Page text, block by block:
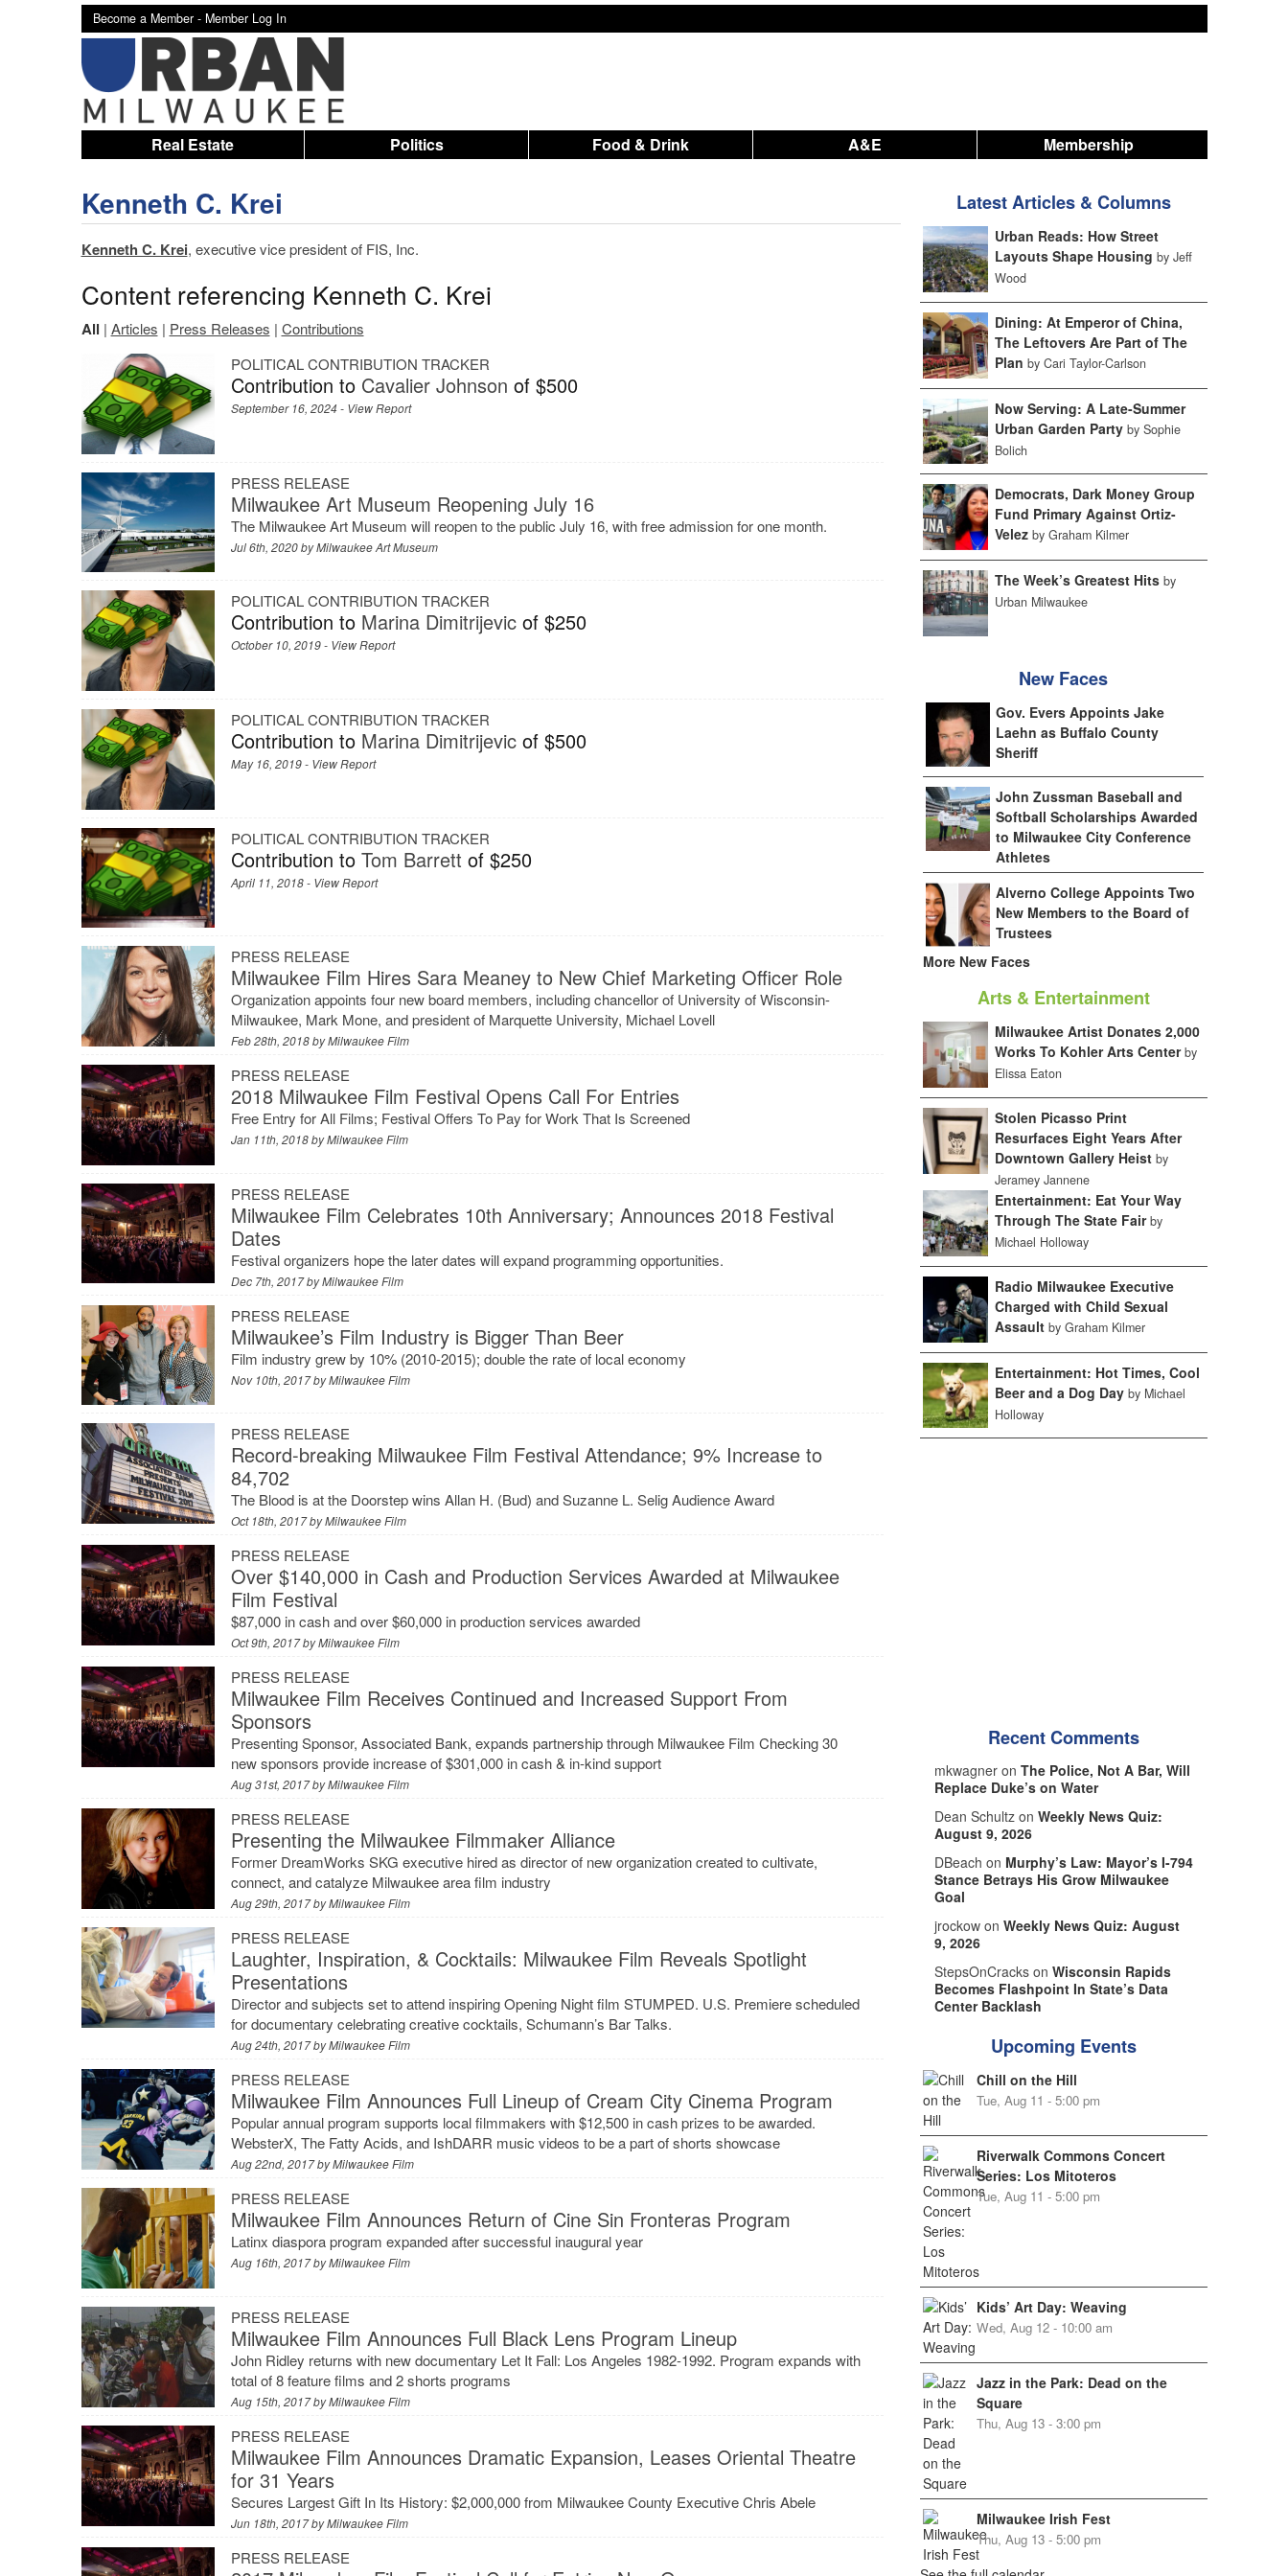
Become a Member - Member Log In
Real Estate Politics Food & Drink A&E Membership
Kenneth C. Krei
Kenneth C. Krei, executive vice president of FIS, Inc.
Content referencing Kenneth C. Krei
All | Articles | Press Releases | Contributions
POLITICAL CONTRIBUTION TRACKER
Contribution to Cavalier Johnson of $500
September 16, 2024 - View Report
PRESS RELEASE
Milwaukee Art Museum Reopening July 16
The Milwaukee Art Museum will reopen to the public July 16, with free admission for one month.
Jul 6th, 2020 byMilwaukee Art Museum
POLITICAL CONTRIBUTION TRACKER
Contribution to Marina Dimitrijevic of $250
October 10, 2019 - View Report
POLITICAL CONTRIBUTION TRACKER
Contribution to Marina Dimitrijevic of $500
May 16, 2019 - View Report
POLITICAL CONTRIBUTION TRACKER
Contribution toTom Barrett of $250
April 11, 2018 - View Report
PRESS RELEASE
Milwaukee Film Hires Sara Meaney to New Chief Marketing Officer Role
Organization appoints four new board members, including chancellor of University of Wisconsin-
Milwaukee, Mark Mone, and president of Marquette University, Michael Lovell
Feb 28th, 2018 byMilwaukee Film
PRESS RELEASE
2018 Milwaukee Film Festival Opens Call For Entries
Free Entry for All Films; Festival Offers To Pay for Work That Is Screened
Jan 11th, 2018 byMilwaukee Film
PRESS RELEASE
Milwaukee Film Celebrates 10th Anniversary; Announces 2018 Festival
Dates
Festival organizers hope the later dates will expand programming opportunities.
Dec 7th, 2017 byMilwaukee Film
PRESS RELEASE
Milwaukee’s Film Industry is Bigger Than Beer
Film industry grew by 10% (2010-2015); double the rate of local economy
Nov 10th, 2017 byMilwaukee Film
PRESS RELEASE
Record-breaking Milwaukee Film Festival Attendance; 9% Increase to
84,702
The Blood is at the Doorstep wins Allan H. (Bud) and Suzanne L. Selig Audience Award
Oct 18th, 2017 byMilwaukee Film
PRESS RELEASE
Over $140,000 in Cash and Production Services Awarded at Milwaukee
Film Festival
$87,000 in cash and over $60,000 in production services awarded
Oct 9th, 2017 byMilwaukee Film
PRESS RELEASE
Milwaukee Film Receives Continued and Increased Support From
Sponsors
Presenting Sponsor, Associated Bank, expands partnership through Milwaukee Film Checking 30
new sponsors provide increase of $301,000 in cash & in-kind support
Aug 31st, 2017 byMilwaukee Film
PRESS RELEASE
Presenting the Milwaukee Filmmaker Alliance
Former DreamWorks SKG executive hired as director of new organization created to cultivate,
connect, and catalyze Milwaukee area film industry
Aug 29th, 2017 byMilwaukee Film
PRESS RELEASE
Laughter, Inspiration, & Cocktails: Milwaukee Film Reveals Spotlight
Presentations
Director and subjects set to attend inspiring Opening Night film STUMPED. U.S. Premiere scheduled
for documentary celebrating creative cocktails, Schumann’s Bar Talks.
Aug 24th, 2017 byMilwaukee Film
PRESS RELEASE
Milwaukee Film Announces Full Lineup of Cream City Cinema Program
Popular annual program supports local filmmakers with $12,500 in cash prizes to be awarded.
WebsterX, The Fatty Acids, and IshDARR music videos to be a part of shorts showcase
Aug 22nd, 2017 byMilwaukee Film
PRESS RELEASE
Milwaukee Film Announces Return of Cine Sin Fronteras Program
Latinx diaspora program expanded after successful inaugural year
Aug 16th, 2017 byMilwaukee Film
PRESS RELEASE
Milwaukee Film Announces Full Black Lens Program Lineup
John Ridley returns with new documentary Let It Fall: Los Angeles 1982-1992. Program expands with
total of 8 feature films and 2 shorts programs
Aug 15th, 2017 byMilwaukee Film
PRESS RELEASE
Milwaukee Film Announces Dramatic Expansion, Leases Oriental Theatre
for 31 Years
Secures Largest Gift In Its History: $2,000,000 from Milwaukee County Executive Chris Abele
Jun 18th, 2017 byMilwaukee Film
PRESS RELEASE
Latest Articles & Columns
Urban Reads: How Street
Layouts Shape Housing by Jeff
Wood
Dining: At Emperor of China,
The Leftovers Are Part of The
Plan by Cari Taylor-Carlson
Now Serving: A Late-Summer
Urban Garden Party by Sophie
Bolich
Democrats, Dark Money Group
Fund Primary Against Ortiz-
Velez by Graham Kilmer
The Week’s Greatest Hits by
Urban Milwaukee
New Faces
Gov. Evers Appoints Jake
Laehn as Buffalo County
Sheriff
John Zussman Baseball and
Softball Scholarships Awarded
to Milwaukee City Conference
Athletes
Alverno College Appoints Two
New Members to the Board of
Trustees
More New Faces
Arts & Entertainment
Milwaukee Artist Donates 2,000
Works To Kohler Arts Center by
Elissa Eaton
Stolen Picasso Print
Resurfaces Eight Years After
Downtown Gallery Heist by
Jeramey Jannene
Entertainment: Eat Your Way
Through The State Fair by
Michael Holloway
Radio Milwaukee Executive
Charged with Child Sexual
Assault by Graham Kilmer
Entertainment: Hot Times, Cool
Beer and a Dog Day by Michael
Holloway
Recent Comments
mkwagner on The Police, Not A Bar, Will
Replace Duke’s on Water
Dean Schultz on Weekly News Quiz:
August 9, 2026
DBeach on Murphy’s Law: Mayor’s I-794
Stance Betrays His Grow Milwaukee
Goal
jrockow on Weekly News Quiz: August
9, 2026
StepsOnCracks on Wisconsin Rapids
Becomes Flashpoint In State’s Data
Center Backlash
Upcoming Events
Chill on the Hill
Tue, Aug 11 - 5:00 pm
Riverwalk Commons Concert
Series: Los Mitoteros
Tue, Aug 11 - 5:00 pm
Kids’ Art Day: Weaving
Wed, Aug 12 - 10:00 am
Jazz in the Park: Dead on the
Square
Thu, Aug 13 - 3:00 pm
Milwaukee Irish Fest
Thu, Aug 13 - 5:00 pm